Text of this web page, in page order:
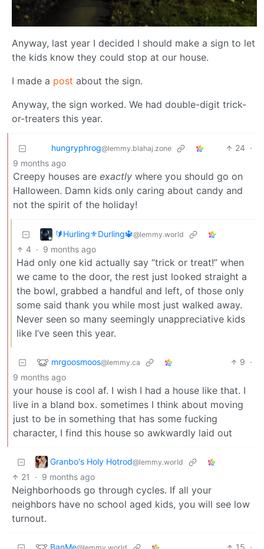
Anyway, last year I decided I should make a sign to let
the kids know they could stop at our house.
I made a post about the sign.
Anyway, the sign worked. We had double-digit trick-
or-treaters this year.
hungryphrog@lemmy.blahaj.zone 24 ·
9 months ago
Creepy houses are exactly where you should go on
Halloween. Damn kids only caring about candy and
not the spirit of the holiday!
🔰Hurling⚜️Durling🔱@lemmy.world
4 · 9 months ago
Had only one kid actually say “trick or treat!” when
we came to the door, the rest just looked straight a
the bowl, grabbed a handful and left, of those only
some said thank you while most just walked away.
Never seen so many seemingly unappreciative kids
like I’ve seen this year.
mrgoosmoos@lemmy.ca 9 ·
9 months ago
your house is cool af. I wish I had a house like that. I
live in a bland box. sometimes I think about moving
just to be in something that has some fucking
character, I find this house so awkwardly laid out
Granbo's Holy Hotrod@lemmy.world
21 · 9 months ago
Neighborhoods go through cycles. If all your
neighbors have no school aged kids, you will see low
turnout.
BanMe@lemmy.world